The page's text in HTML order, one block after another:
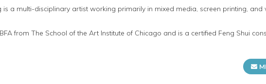
is a multi-disciplinary artist working primarily in mixed media, screen printing, and
from The School of the Art Institute of Chicago and is a certified Feng Shui